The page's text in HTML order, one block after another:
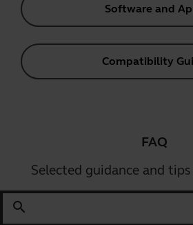
Software and
Compatibility
FAQ
Selected guidance and
search